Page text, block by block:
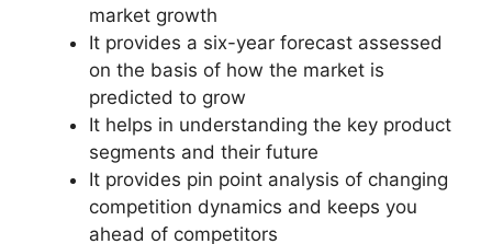
market growth
It provides a six-year forecast assessed
on the basis of how the market is
predicted to grow
It helps in understanding the key product
segments and their future
It provides pin point analysis of changing
competition dynamics and keeps you
ahead of competitors